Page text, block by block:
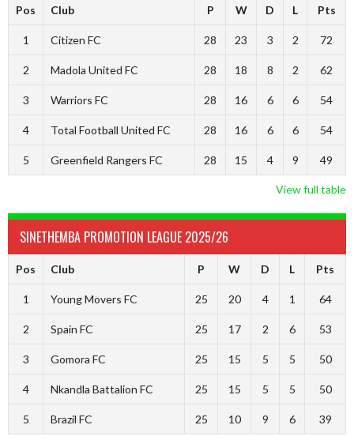
Pos Club P W D L Pts
1 Citizen FC 28 23 3 2 72
2 Madola United FC 28 18 8 2 62
3 Warriors FC 28 16 6 6 54
4 Total Football United FC 28 16 6 6 54
5 Greenfield Rangers FC 28 15 4 9 49
View full table
SINETHEMBA PROMOTION LEAGUE 2025/26
Pos Club P W D L Pts
1 Young Movers FC 25 20 4 1 64
2 Spain FC 25 17 2 6 53
3 Gomora FC 25 15 5 5 50
4 Nkandla Battalion FC 25 15 5 5 50
5 Brazil FC 25 10 9 6 39